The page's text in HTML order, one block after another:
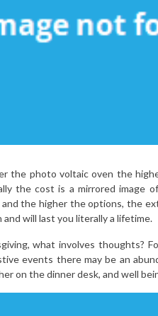
the photo voltaic oven the
the cost is a mirrored image
the higher the options, the
will last you literally a lifetime.
what involves thoughts?
events there may be an
on the dinner desk, and well